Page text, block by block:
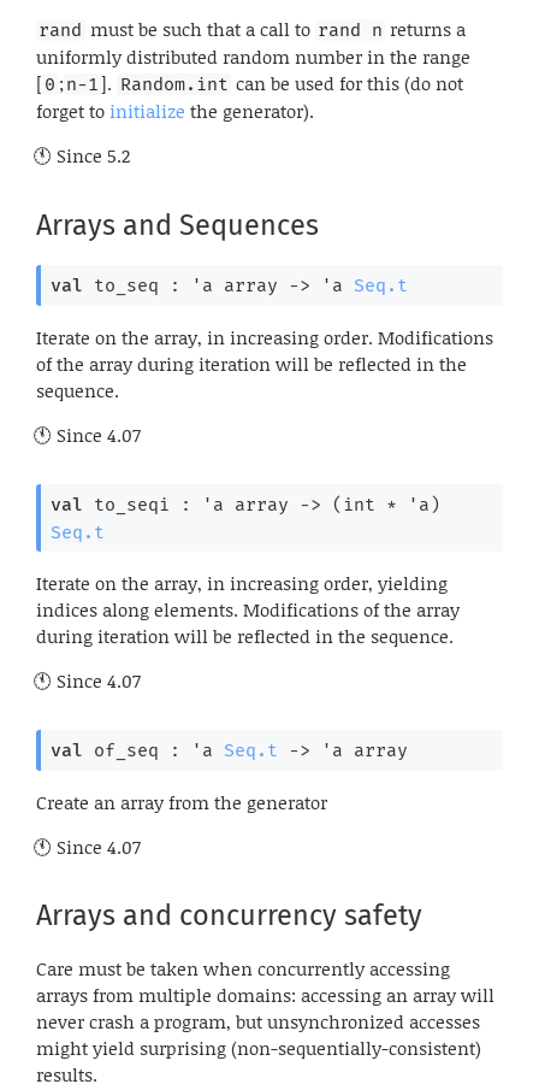
rand must be such that a call to rand n returns a
uniformly distributed random number in the range
[ 0 ;n-1]. Random.int can be used for this (do not
forget toinitialize the generator).
Since 5.2
Arrays and Sequences
val to_seq : 'a array -> 'a Seq.t
Iterate on the array, in increasing order. Modifications
of the array during iteration will be reflected in the
sequence.
Since 4.07
val to_seqi : 'a array -> (int * 'a )
Seq.t
Iterate on the array, in increasing order, yielding
indices along elements. Modifications of the array
during iteration will be reflected in the sequence.
Since 4.07
val of_seq : 'a Seq.t -> 'a array
Create an array from the generator
Since 4.07
Arrays and concurrency safety
Care must be taken when concurrently accessing
arrays from multiple domains: accessing an array will
never crash a program, but unsynchronized accesses
might yield surprising (non-sequentially-consistent)
results.